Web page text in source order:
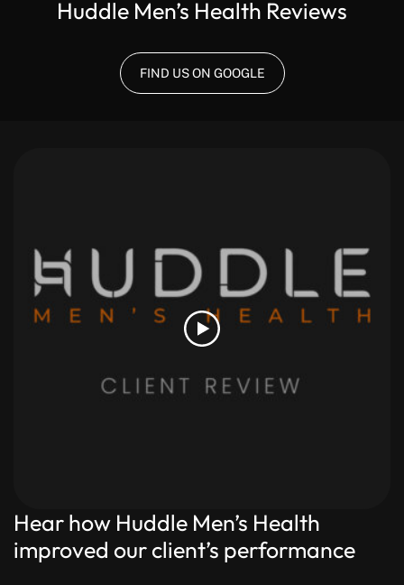
Huddle Men’s Health Reviews
FIND US ON GOOGLE
Hear how Huddle Men’s Health
improved our client’s performance